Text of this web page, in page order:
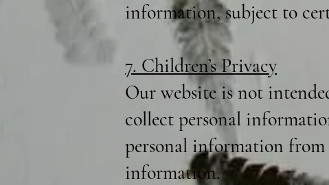
information, subject to
7. Children’s Privacy
Our website is not
collect personal
personal information from
information.